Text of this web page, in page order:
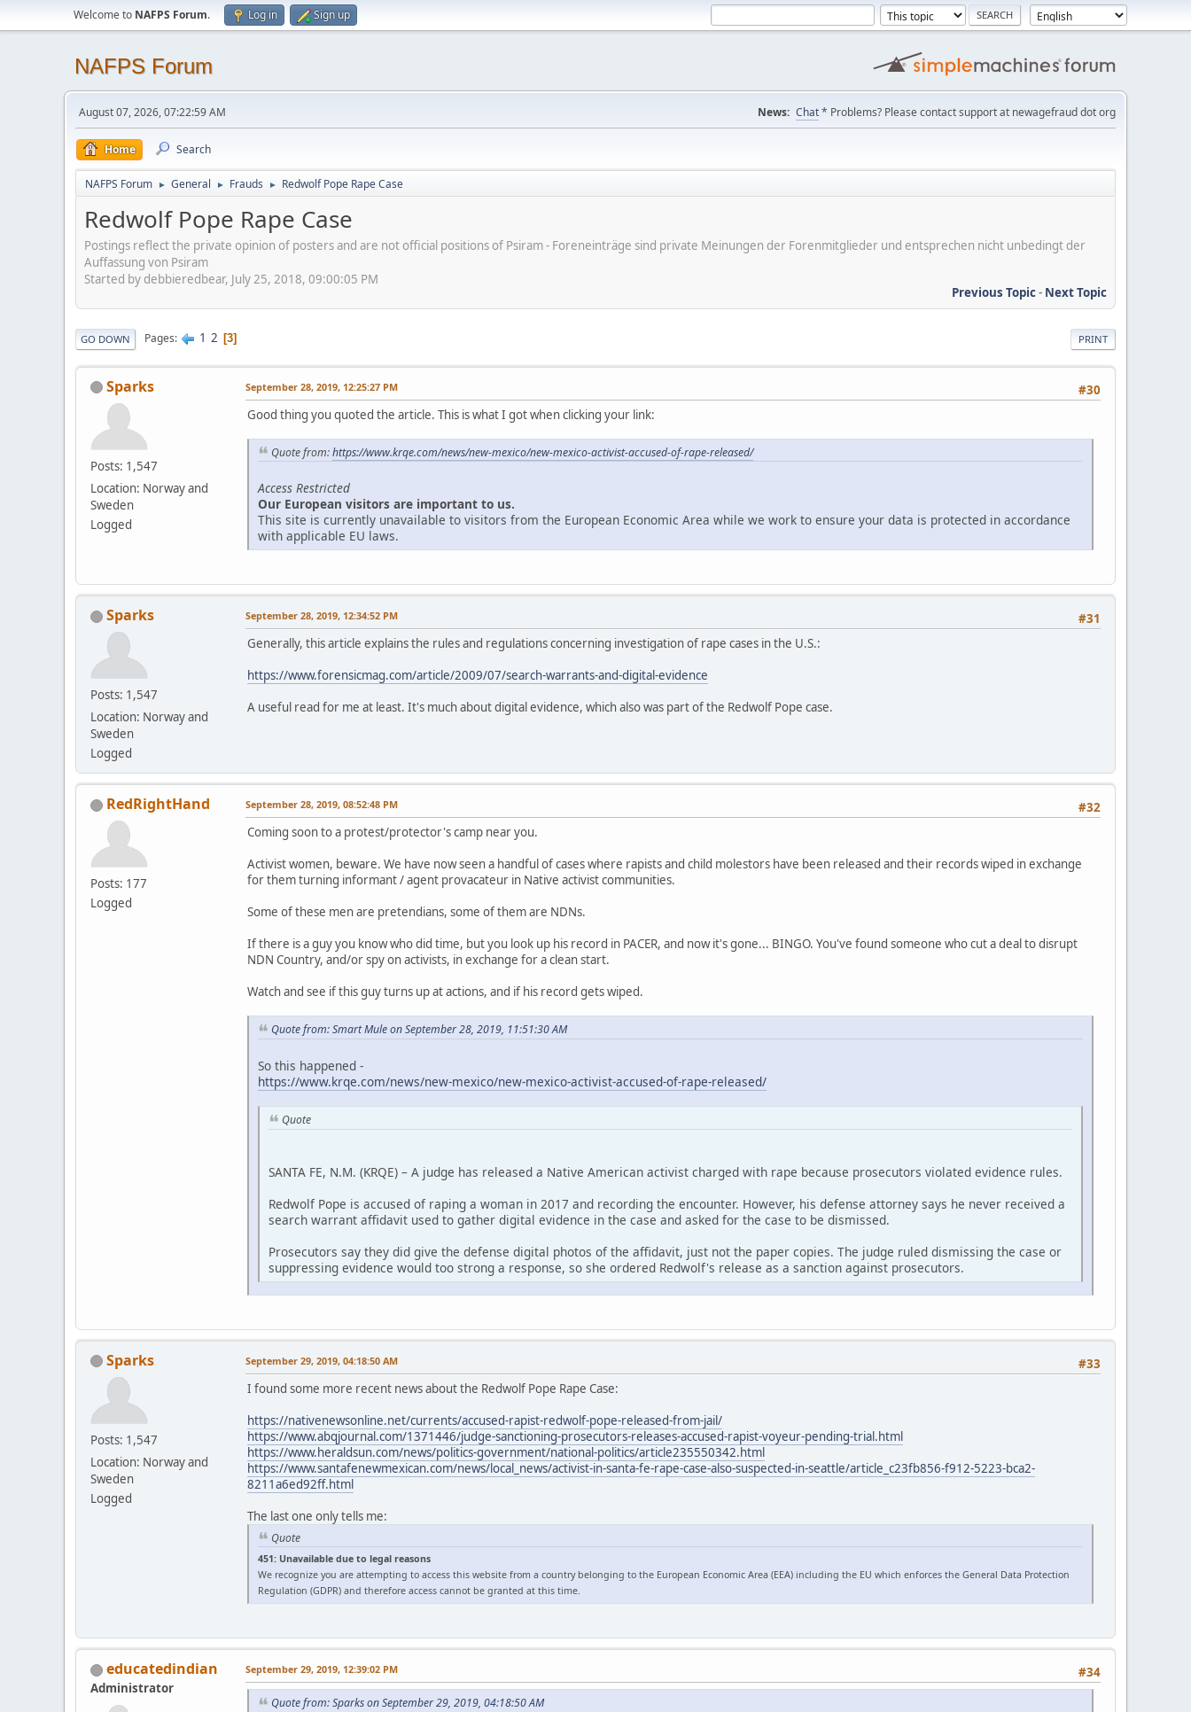
Welcome to NAFPS Forum. Log in Sign up
NAFPS Forum
August 07, 2026, 07:22:59 AM News: Chat* Problems? Please contact support at newagefraud dot org
Home Search
NAFPS Forum ► General ► Frauds ► Redwolf Pope Rape Case
Redwolf Pope Rape Case
Postings reflect the private opinion of posters and are not official positions of Psiram - Foreneinträge sind private Meinungen der Forenmitglieder und entsprechen nicht unbedingt der
Auffassung von Psiram
Started by debbieredbear, July 25, 2018, 09:00:05 PM
Previous Topic- Next Topic
PRINT
GO DOWN Pages 1 2 3
Sparks
Posts: 1,547
Location: Norway and
Sweden
Logged
#30
September 28, 2019, 12:25:27 PM
Good thing you quoted the article. This is what I got when clicking your link:
Quote from:https://www.krqe.com/news/new-mexico/new-mexico-activist-accused-of-rape-released/
Access Restricted
Our European visitors are important to us.
This site is currently unavailable to visitors from the European Economic Area while we work to ensure your data is protected in accordance
with applicable EU laws.
Sparks
Posts: 1,547
Location: Norway and
Sweden
Logged
#31
September 28, 2019, 12:34:52 PM
Generally, this article explains the rules and regulations concerning investigation of rape cases in the U.S.:
https://www.forensicmag.com/article/2009/07/search-warrants-and-digital-evidence
A useful read for me at least. It's much about digital evidence, which also was part of the Redwolf Pope case.
RedRightHand
Posts: 177
Logged
#32
September 28, 2019, 08:52:48 PM
Coming soon to a protest/protector's camp near you.
Activist women, beware. We have now seen a handful of cases where rapists and child molestors have been released and their records wiped in exchange
for them turning informant / agent provacateur in Native activist communities.
Some of these men are pretendians, some of them are NDNs.
If there is a guy you know who did time, but you look up his record in PACER, and now it's gone... BINGO. You've found someone who cut a deal to disrupt
NDN Country, and/or spy on activists, in exchange for a clean start.
Watch and see if this guy turns up at actions, and if his record gets wiped.
Quote from: Smart Mule on September 28, 2019, 11:51:30 AM
So this happened -
https://www.krqe.com/news/new-mexico/new-mexico-activist-accused-of-rape-released/
Quote
SANTA FE, N.M. (KRQE) – A judge has released a Native American activist charged with rape because prosecutors violated evidence rules.
Redwolf Pope is accused of raping a woman in 2017 and recording the encounter. However, his defense attorney says he never received a
search warrant affidavit used to gather digital evidence in the case and asked for the case to be dismissed.
Prosecutors say they did give the defense digital photos of the affidavit, just not the paper copies. The judge ruled dismissing the case or
suppressing evidence would too strong a response, so she ordered Redwolf's release as a sanction against prosecutors.
Sparks
Posts: 1,547
Location: Norway and
Sweden
Logged
#33
September 29, 2019, 04:18:50 AM
I found some more recent news about the Redwolf Pope Rape Case:
https://nativenewsonline.net/currents/accused-rapist-redwolf-pope-released-from-jail/
https://www.abqjournal.com/1371446/judge-sanctioning-prosecutors-releases-accused-rapist-voyeur-pending-trial.html
https://www.heraldsun.com/news/politics-government/national-politics/article235550342.html
https://www.santafenewmexican.com/news/local_news/activist-in-santa-fe-rape-case-also-suspected-in-seattle/article_c23fb856-f912-5223-bca2-
8211a6ed92ff.html
The last one only tells me:
Quote
451: Unavailable due to legal reasons
We recognize you are attempting to access this website from a country belonging to the European Economic Area (EEA) including the EU which enforces the General Data Protection
Regulation (GDPR) and therefore access cannot be granted at this time.
educatedindian
Administrator
#34
September 29, 2019, 12:39:02 PM
Quote from: Sparks on September 29, 2019, 04:18:50 AM